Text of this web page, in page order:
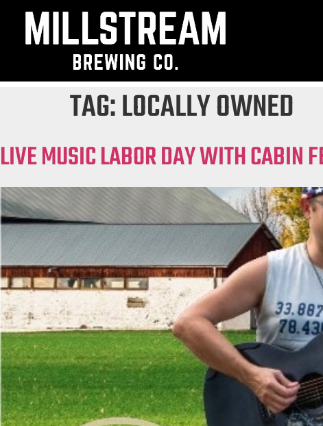
TAG:LOCALLY OWNED
LIVE MUSIC LABOR DAY WITH CABIN